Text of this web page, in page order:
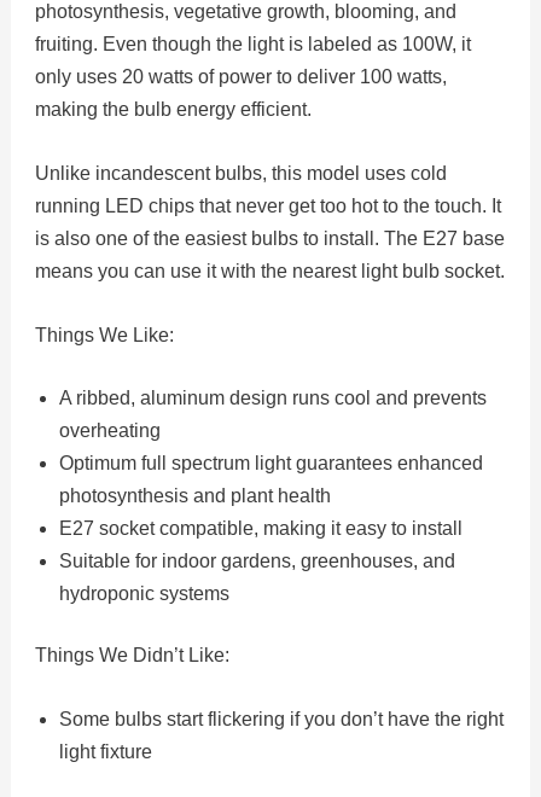
photosynthesis, vegetative growth, blooming, and
fruiting. Even though the light is labeled as 100W, it
only uses 20 watts of power to deliver 100 watts,
making the bulb energy efficient.
Unlike incandescent bulbs, this model uses cold
running LED chips that never get too hot to the touch. It
is also one of the easiest bulbs to install. The E27 base
means you can use it with the nearest light bulb socket.
Things We Like:
A ribbed, aluminum design runs cool and prevents
overheating
Optimum full spectrum light guarantees enhanced
photosynthesis and plant health
E27 socket compatible, making it easy to install
Suitable for indoor gardens, greenhouses, and
hydroponic systems
Things We Didn’t Like:
Some bulbs start flickering if you don’t have the right
light fixture